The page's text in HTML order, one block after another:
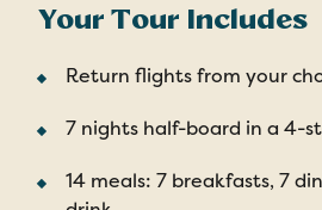
Your Tour Includes
Return flights from your
7 nights half-board in a 4-
14 meals: 7 breakfasts, 7